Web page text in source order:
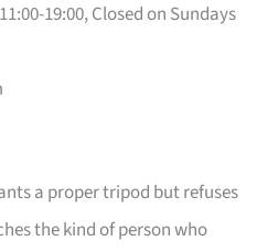
19:00, Closed on Sundays
a proper tripod but refuses
the kind of person who